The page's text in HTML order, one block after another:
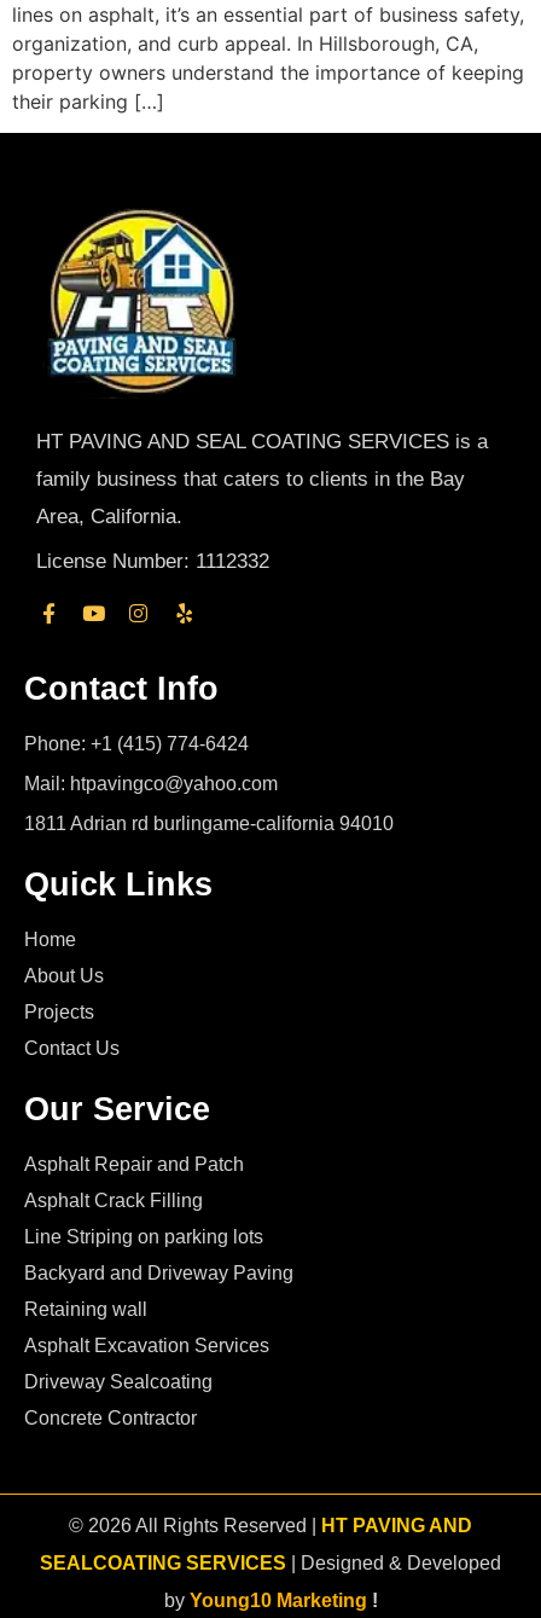
lines on asphalt, it’s an essential part of business safety,
organization, and curb appeal. In Hillsborough, CA,
property owners understand the importance of keeping
their parking […]
HT PAVING AND SEAL COATING SERVICES is a
family business that caters to clients in the Bay
Area, California.
License Number: 1112332
Contact Info
Phone: +1 (415) 774-6424
Mail: htpavingco@yahoo.com
1811 Adrian rd burlingame-california 94010
Quick Links
Home
About Us
Projects
Contact Us
Our Service
Asphalt Repair and Patch
Asphalt Crack Filling
Line Striping on parking lots
Backyard and Driveway Paving
Retaining wall
Asphalt Excavation Services
Driveway Sealcoating
Concrete Contractor
© 2026 All Rights Reserved |
HT PAVING AND
SEALCOATING SERVICES | Designed & Developed
by Young10 Marketing !